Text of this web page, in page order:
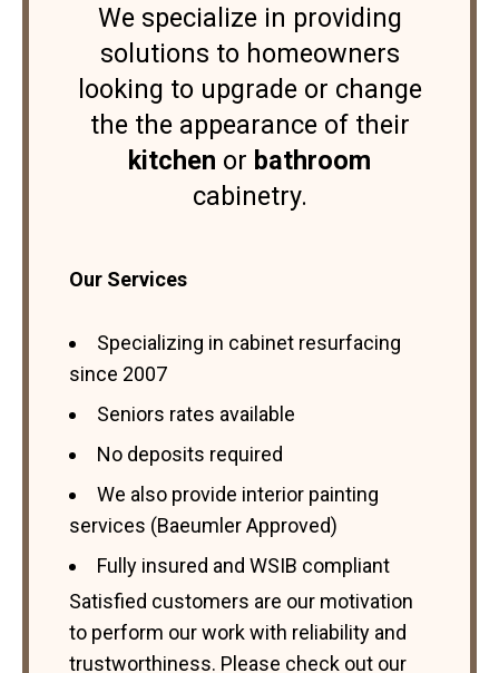
We specialize in providing
solutions to homeowners
looking to upgrade or change
the the appearance of their
kitchen or bathroom
cabinetry.
Our Services
Specializing in cabinet resurfacing
since 2007
Seniors rates available
No deposits required
We also provide interior painting
services (Baeumler Approved)
Fully insured and WSIB compliant
Satisfied customers are our motivation
to perform our work with reliability and
trustworthiness. Please check out our